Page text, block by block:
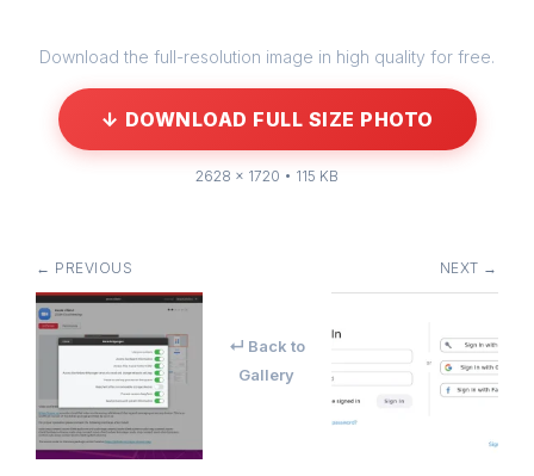
Download the full-resolution image in high quality for free.
↓ DOWNLOAD FULL SIZE PHOTO
2628 × 1720 • 115 KB
← PREVIOUS
↵ Back to
Gallery
NEXT →